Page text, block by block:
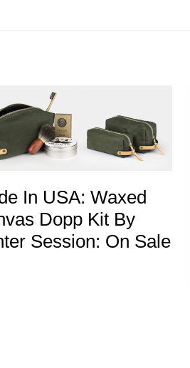
In USA: Waxed
Dopp Kit By
Session: On Sale